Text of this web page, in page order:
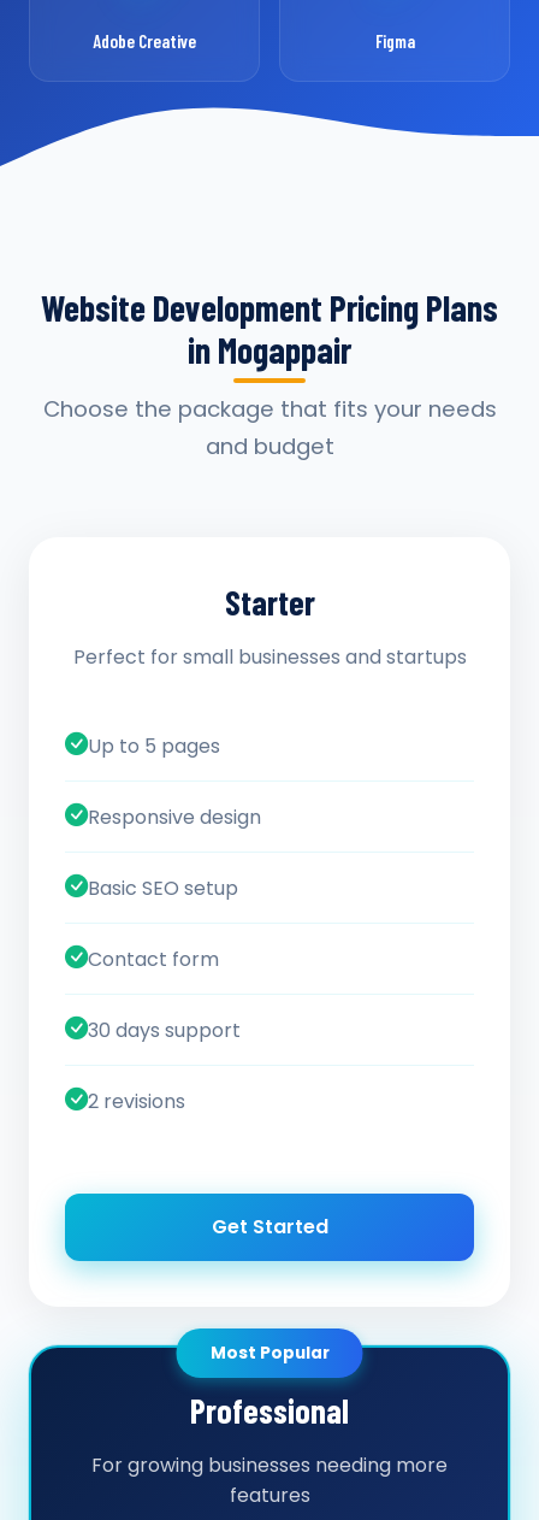
Adobe Creative Figma
Website Development Pricing Plans
in Mogappair
Choose the package that fits your needs
and budget
Starter
Perfect for small businesses and startups
Up to 5 pages
Responsive design
Basic SEO setup
Contact form
30 days support
2 revisions
Get Started
Most Popular
Professional
For growing businesses needing more
features